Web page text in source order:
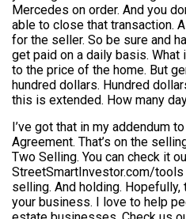
Mercedes on order. And you
able to close that transaction.
for the seller. So be sure and
get paid on a daily basis. What
to the price of the home. But
hundred dollars. Hundred
this is extended. How many
I’ve got that in my addendum
Agreement. That’s on the
Two Selling. You can check it
StreetSmartInvestor.com/
selling. And holding.
your business. I love to help